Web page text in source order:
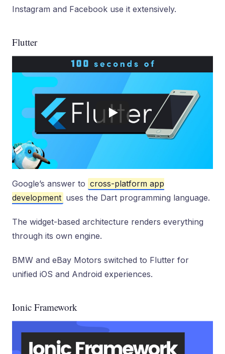
Instagram and Facebook use it extensively.
Flutter
Google’s answer to cross-platform app
development uses the Dart programming language.
The widget-based architecture renders everything
through its own engine.
BMW and eBay Motors switched to Flutter for
unified iOS and Android experiences.
Ionic Framework